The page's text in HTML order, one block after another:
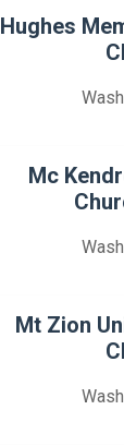
Hughes
Mc
Mt Zion